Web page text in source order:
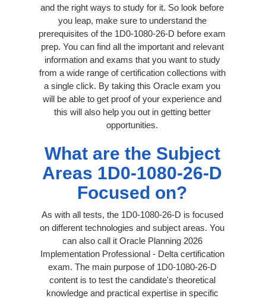
and the right ways to study for it. So look before
you leap, make sure to understand the
prerequisites of the 1D0-1080-26-D before exam
prep. You can find all the important and relevant
information and exams that you want to study
from a wide range of certification collections with
a single click. By taking this Oracle exam you
will be able to get proof of your experience and
this will also help you out in getting better
opportunities.
What are the Subject
Areas 1D0-1080-26-D
Focused on?
As with all tests, the 1D0-1080-26-D is focused
on different technologies and subject areas. You
can also call it Oracle Planning 2026
Implementation Professional - Delta certification
exam. The main purpose of 1D0-1080-26-D
content is to test the candidate's theoretical
knowledge and practical expertise in specific